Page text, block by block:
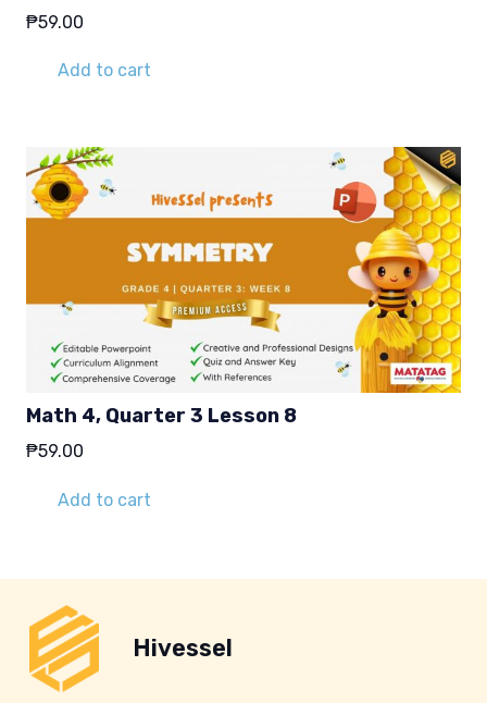
₱59.00
Add to cart
Math 4, Quarter 3 Lesson 8
₱59.00
Add to cart
Hivessel